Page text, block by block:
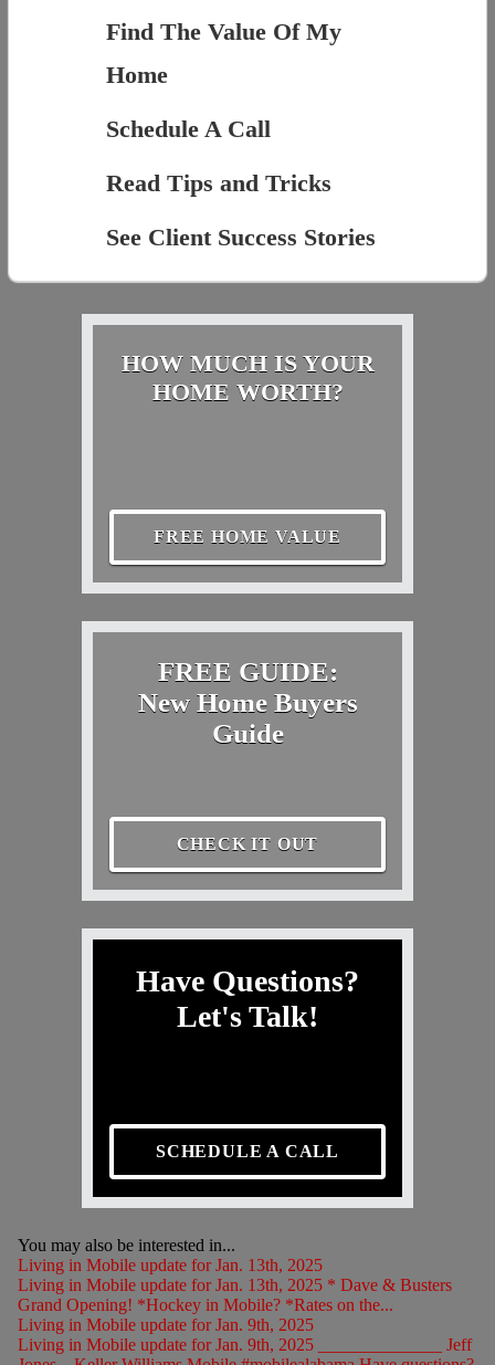
Find The Value Of My
Home
Schedule A Call
Read Tips and Tricks
See Client Success Stories
HOW MUCH IS YOUR
HOME WORTH?
FREE HOME VALUE
FREE GUIDE:
New Home Buyers
Guide
CHECK IT OUT
Have Questions?
Let's Talk!
SCHEDULE A CALL
You may also be interested in...
Living in Mobile update for Jan. 13th, 2025
Living in Mobile update for Jan. 13th, 2025 * Dave & Busters
Grand Opening! *Hockey in Mobile? *Rates on the...
Living in Mobile update for Jan. 9th, 2025
Living in Mobile update for Jan. 9th, 2025 ______________ Jeff